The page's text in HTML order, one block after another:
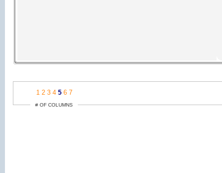
1 2 3 4 5 6 7
# OF COLUMNS